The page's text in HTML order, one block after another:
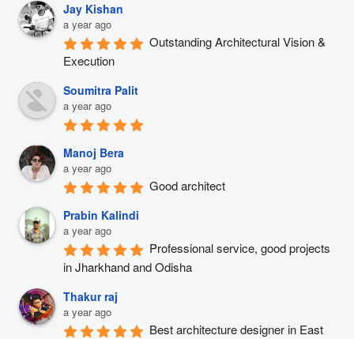
Jay Kishan
a year ago
Outstanding Architectural Vision &
Execution
Soumitra Palit
a year ago
Manoj Bera
a year ago
Good architect
Prabin Kalindi
a year ago
Professional service, good projects
in Jharkhand and Odisha
Thakur raj
a year ago
Best architecture designer in East